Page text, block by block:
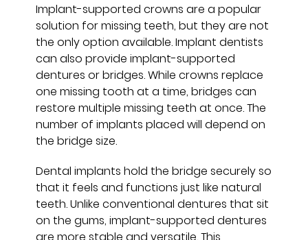
Implant-supported crowns are a popular
solution for missing teeth, but they are not
the only option available. Implant dentists
can also provide implant-supported
dentures or bridges. While crowns replace
one missing tooth at a time, bridges can
restore multiple missing teeth at once. The
number of implants placed will depend on
the bridge size.
Dental implants hold the bridge securely so
that it feels and functions just like natural
teeth. Unlike conventional dentures that sit
on the gums, implant-supported dentures